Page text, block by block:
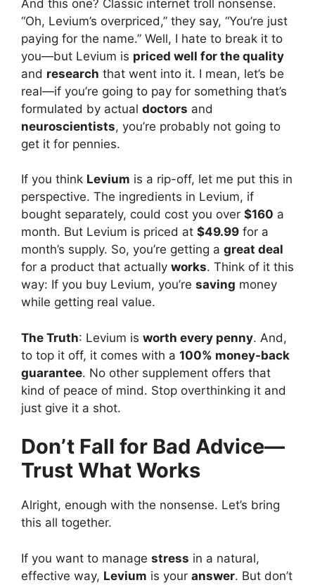
And this one? Classic internet troll nonsense.
“Oh, Levium’s overpriced,” they say, “You’re just
paying for the name.” Well, I hate to break it to
you—but Levium is priced well for the quality
and research that went into it. I mean, let’s be
real—if you’re going to pay for something that’s
formulated by actual doctors and
neuroscientists, you’re probably not going to
get it for pennies.
If you think Levium is a rip-off, let me put this in
perspective. The ingredients in Levium, if
bought separately, could cost you over $160 a
month. But Levium is priced at $49.99 for a
month’s supply. So, you’re getting a great deal
for a product that actually works. Think of it this
way: If you buy Levium, you’re saving money
while getting real value.
The Truth: Levium is worth every penny. And,
to top it off, it comes with a 100% money-back
guarantee. No other supplement offers that
kind of peace of mind. Stop overthinking it and
just give it a shot.
Don’t Fall for Bad Advice—
Trust What Works
Alright, enough with the nonsense. Let’s bring
this all together.
If you want to manage stress in a natural,
effective way, Levium is your answer. But don’t